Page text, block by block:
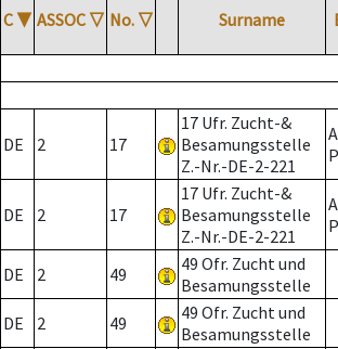
C ▼ ASSOC ▽ No. ▽ Surname
DE 2 17
17 Ufr. Zucht-&
Besamungsstelle
Z.-Nr.-DE-2-221
DE 2 17
17 Ufr. Zucht-&
Besamungsstelle
Z.-Nr.-DE-2-221
DE 2 49
49 Ofr. Zucht und
Besamungsstelle
DE 2 49
49 Ofr. Zucht und
Besamungsstelle